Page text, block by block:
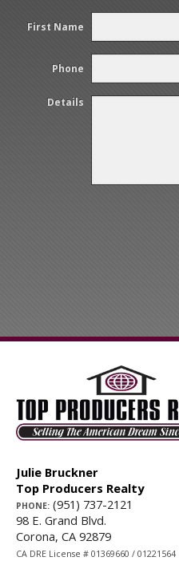
First Name
Phone
Details
Julie Bruckner
Top Producers Realty
PHONE: (951) 737-2121
98 E. Grand Blvd.
Corona, CA 92879
CA DRE License # 01369660 / 01221564